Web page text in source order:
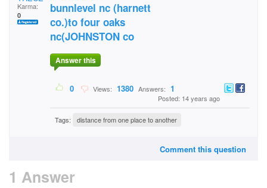
Karma:
0
bunnlevel nc (harnett
co.)to four oaks
nc(JOHNSTON co
Answer this
0 Views: 1380 Answers: 1
Posted: 14 years ago
Tags: distance from one place to another
Comment this question
1 Answer